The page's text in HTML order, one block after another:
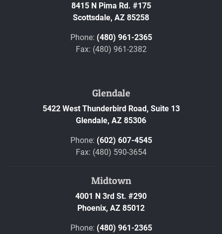
8415 N Pima Rd. #175
Scottsdale, AZ 85258
Phone: (480) 961-2365
Fax: (480) 961-2382
Glendale
5422 West Thunderbird Road, Suite 13
Glendale, AZ 85306
Phone: (602) 607-4545
Fax: (480) 590-3654
Midtown
4001 N 3rd St. #290
Phoenix, AZ 85012
Phone: (480) 961-2365